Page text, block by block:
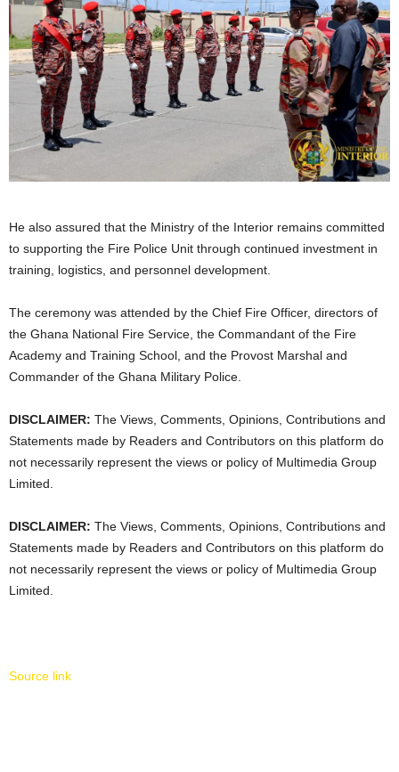
He also assured that the Ministry of the Interior remains committed
to supporting the Fire Police Unit through continued investment in
training, logistics, and personnel development.
The ceremony was attended by the Chief Fire Officer, directors of
the Ghana National Fire Service, the Commandant of the Fire
Academy and Training School, and the Provost Marshal and
Commander of the Ghana Military Police.
DISCLAIMER: The Views, Comments, Opinions, Contributions and
Statements made by Readers and Contributors on this platform do
not necessarily represent the views or policy of Multimedia Group
Limited.
DISCLAIMER: The Views, Comments, Opinions, Contributions and
Statements made by Readers and Contributors on this platform do
not necessarily represent the views or policy of Multimedia Group
Limited.
Source link